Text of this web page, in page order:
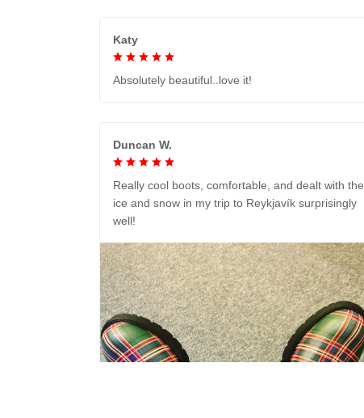
Katy
Absolutely beautiful..love it!
Duncan W.
Really cool boots, comfortable, and dealt with the
ice and snow in my trip to Reykjavík surprisingly
well!